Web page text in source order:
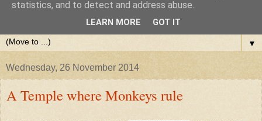
▼
Wednesday, 26 November 2014
A Temple where Monkeys rule
statistics, and to detect and address abuse.
LEARN MORE GOT IT